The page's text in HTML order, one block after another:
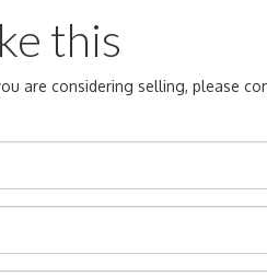
this
are considering selling, please